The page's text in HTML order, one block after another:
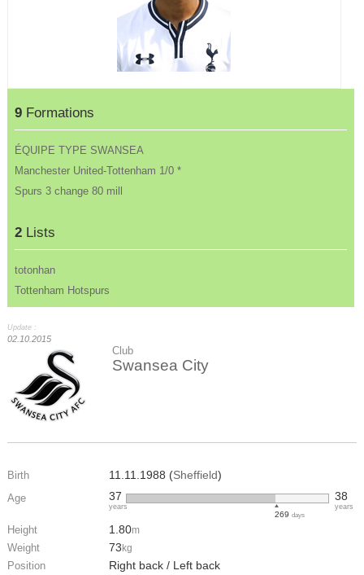
9 Formations
ÉQUIPE TYPE SWANSEA
Manchester United-Tottenham 1/0 *
Spurs 3 change 80 mill
2 Lists
totonhan
Tottenham Hotspurs
Update :
02.10.2015
Club
Swansea City
Birth 11.11.1988 (Sheffield)
Age 37
years
269days
38
years
Height 1.80m
Weight 73 kg
Position Right back / Left back